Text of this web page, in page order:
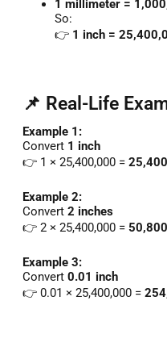
1 millimeter =
So:
👉 1 inch =
📌 Real-Life
Example 1:
Convert 1 inch
👉 1 × 25,400,000 =
Example 2:
Convert 2 inches
👉 2 × 25,400,000 =
Example 3:
Convert 0.01 inch
👉 0.01 × 25,400,000 =